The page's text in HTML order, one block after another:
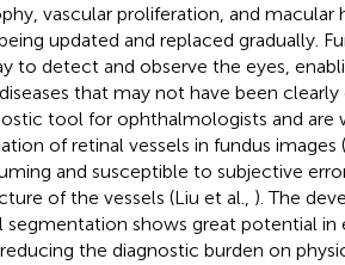
vascular proliferation, and macular
updated and replaced gradually.
to detect and observe the eyes,
that may not have been clearly
tool for ophthalmologists and are
of retinal vessels in fundus images (
and susceptible to subjective
of the vessels (Liu et al., ). The
shows great potential in
the diagnostic burden on